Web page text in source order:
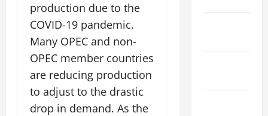
production due to the
COVID-19 pandemic.
Many OPEC and non-
OPEC member countries
are reducing production
to adjust to the drastic
drop in demand. As the